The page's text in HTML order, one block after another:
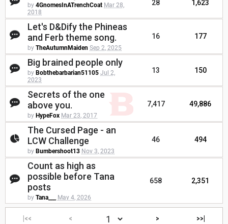
by 4GnomesInATrenchCoat Mar 28,
2018
28 1,623
Let's D&Dify the Phineas
and Ferb theme song.
by TheAutumnMaiden Sep 2, 2025
16 177
Big brained people only
by Bobthebarbarian51105 Jul 2,
2023
13 150
Secrets of the one
above you.
by HypeFox Mar 23, 2017
7,417 49,886
The Cursed Page - an
LCW Challenge
by Bumbershoot13 Nov 3, 2023
46 494
Count as high as
possible before Tana
posts
by Tana___ May 4, 2026
658 2,351
|<< < > >>|